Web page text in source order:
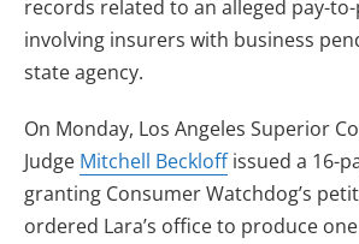
records related to an alleged pay-
involving insurers with business
state agency.
On Monday, Los Angeles Superior
Judge Mitchell Beckloffissued a 16-
granting Consumer Watchdog’s
ordered Lara’s office to produce